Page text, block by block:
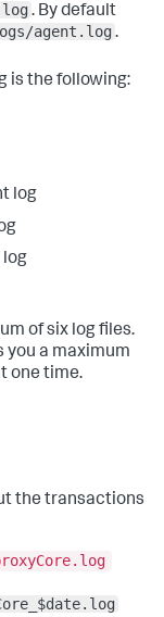
. By default
agent.log.
is the following:
log
log
of six log files.
you a maximum
one time.
the transactions